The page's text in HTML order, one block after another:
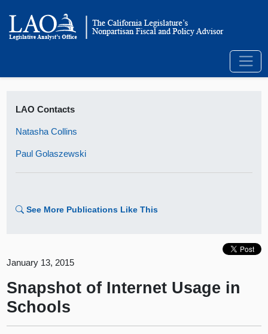
LAO Contacts
Natasha Collins
Paul Golaszewski
See More Publications Like This
January 13, 2015
Snapshot of Internet Usage in
Schools